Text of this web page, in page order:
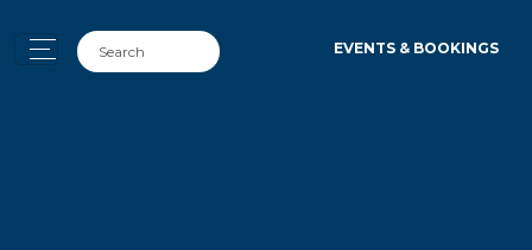
EVENTS & BOOKINGS